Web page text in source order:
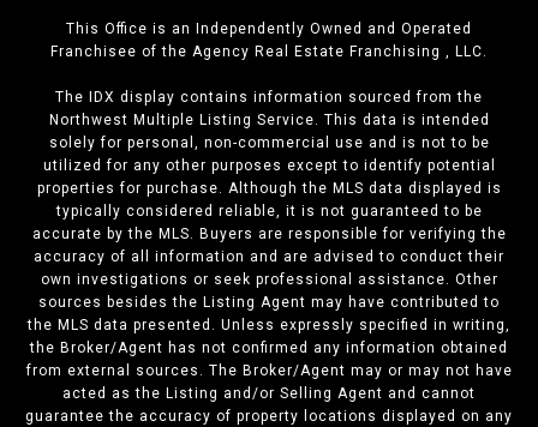
This Office is an Independently Owned and Operated
Franchisee of the Agency Real Estate Franchising , LLC.
The IDX display contains information sourced from the
Northwest Multiple Listing Service. This data is intended
solely for personal, non-commercial use and is not to be
utilized for any other purposes except to identify potential
properties for purchase. Although the MLS data displayed is
typically considered reliable, it is not guaranteed to be
accurate by the MLS. Buyers are responsible for verifying the
accuracy of all information and are advised to conduct their
own investigations or seek professional assistance. Other
sources besides the Listing Agent may have contributed to
the MLS data presented. Unless expressly specified in writing,
the Broker/Agent has not confirmed any information obtained
from external sources. The Broker/Agent may or may not have
acted as the Listing and/or Selling Agent and cannot
guarantee the accuracy of property locations displayed on any